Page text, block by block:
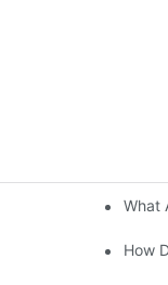
For Glass
Enhced Pipe